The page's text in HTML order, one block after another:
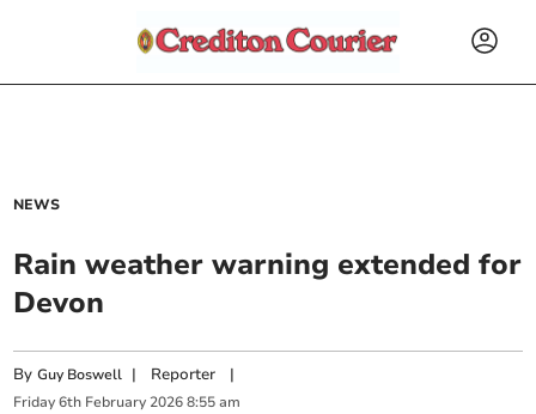
NEWS
Rain weather warning extended for
Devon
ByGuy Boswell | Reporter |
Friday 6th February 2026 8:55 am